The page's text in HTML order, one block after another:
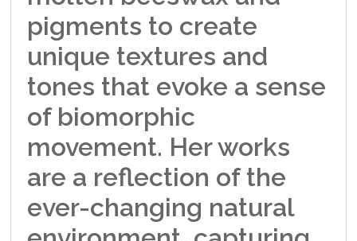
pigments to create
unique textures and
tones that evoke a sense
of biomorphic
movement. Her works
are a reflection of the
ever-changing natural